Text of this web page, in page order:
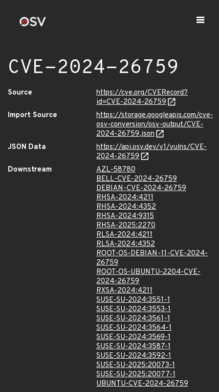
CVE-2024-26759
Source
https://cve.org/CVERecord?
id=CVE-2024-26759
Import Source
https://storage.googleapis.com/cve-
osv-conversion/osv-output/CVE-
2024-26759.json
JSON Data
https://api.osv.dev/v1/vulns/CVE-
2024-26759
Downstream
AZL-58780
BELL-CVE-2024-26759
DEBIAN-CVE-2024-26759
RHSA-2024:4211
RHSA-2024:4352
RHSA-2024:9315
RHSA-2025:2270
RLSA-2024:4211
RLSA-2024:4352
ROOT-OS-DEBIAN-11-CVE-2024-
26759
ROOT-OS-UBUNTU-2204-CVE-
2024-26759
RXSA-2024:4211
SUSE-SU-2024:3551-1
SUSE-SU-2024:3553-1
SUSE-SU-2024:3561-1
SUSE-SU-2024:3564-1
SUSE-SU-2024:3569-1
SUSE-SU-2024:3587-1
SUSE-SU-2024:3592-1
SUSE-SU-2025:20073-1
SUSE-SU-2025:20077-1
UBUNTU-CVE-2024-26759